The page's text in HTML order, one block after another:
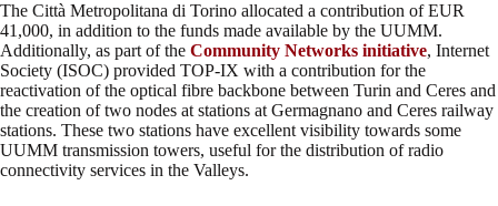
The Città Metropolitana di Torino allocated a contribution of EUR
41,000, in addition to the funds made available by the UUMM.
Additionally, as part of the Community Networks initiative, Internet
Society (ISOC) provided TOP-IX with a contribution for the
reactivation of the optical fibre backbone between Turin and Ceres and
the creation of two nodes at stations at Germagnano and Ceres railway
stations. These two stations have excellent visibility towards some
UUMM transmission towers, useful for the distribution of radio
connectivity services in the Valleys.